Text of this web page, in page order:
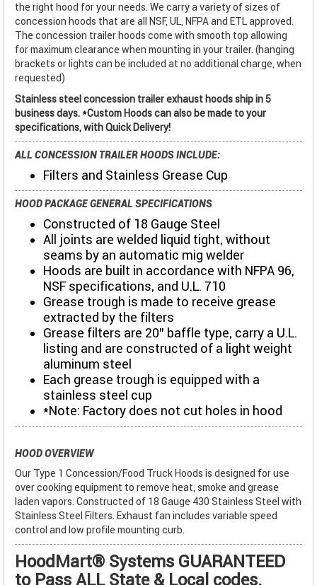
the right hood for your needs. We carry a variety of sizes of
concession hoods that are all NSF, UL, NFPA and ETL approved.
The concession trailer hoods come with smooth top allowing
for maximum clearance when mounting in your trailer. (hanging
brackets or lights can be included at no additional charge, when
requested)
Stainless steel concession trailer exhaust hoods ship in 5
business days. *Custom Hoods can also be made to your
specifications, with Quick Delivery!
ALL CONCESSION TRAILER HOODS INCLUDE:
Filters and Stainless Grease Cup
HOOD PACKAGE GENERAL SPECIFICATIONS
Constructed of 18 Gauge Steel
All joints are welded liquid tight, without
seams by an automatic mig welder
Hoods are built in accordance with NFPA 96,
NSF specifications, and U.L. 710
Grease trough is made to receive grease
extracted by the filters
Grease filters are 20" baffle type, carry a U.L.
listing and are constructed of a light weight
aluminum steel
Each grease trough is equipped with a
stainless steel cup
*Note: Factory does not cut holes in hood
HOOD OVERVIEW
Our Type 1 Concession/Food Truck Hoods is designed for use
over cooking equipment to remove heat, smoke and grease
laden vapors. Constructed of 18 Gauge 430 Stainless Steel with
Stainless Steel Filters. Exhaust fan includes variable speed
control and low profile mounting curb.
HoodMart® Systems GUARANTEED
to Pass ALL State & Local codes.